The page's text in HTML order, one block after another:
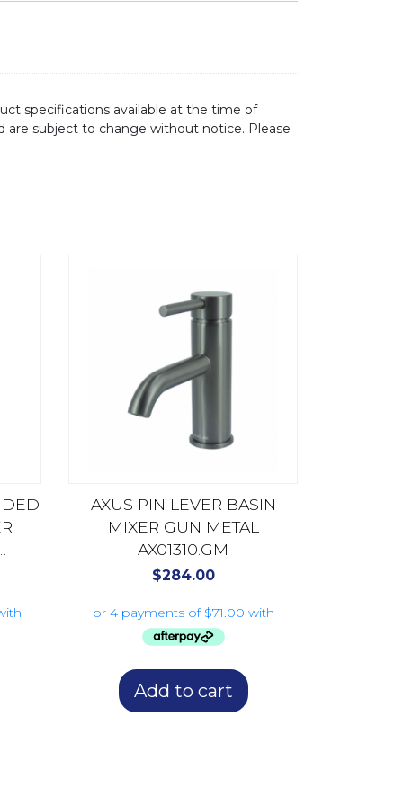
specifications available at the time of
subject to change without notice. Please
AXUS PIN LEVER BASIN
MIXER GUN METAL
AX01310.GM
$284.00
Add to cart